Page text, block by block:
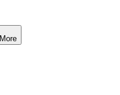
More